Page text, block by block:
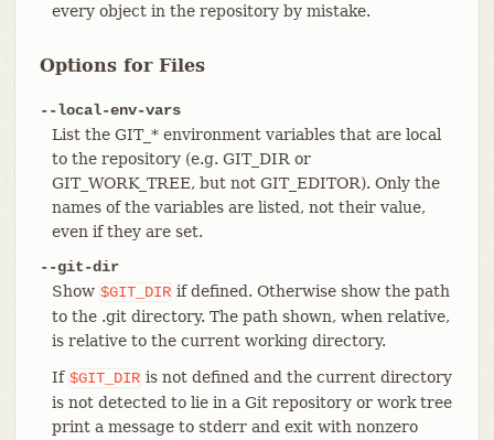
every object in the repository by mistake.
Options for Files
--local-env-vars
List the GIT_* environment variables that are local
to the repository (e.g. GIT_DIR or
GIT_WORK_TREE, but not GIT_EDITOR). Only the
names of the variables are listed, not their value,
even if they are set.
--git-dir
Show $GIT_DIR if defined. Otherwise show the path
to the .git directory. The path shown, when relative,
is relative to the current working directory.
If $GIT_DIR is not defined and the current directory
is not detected to lie in a Git repository or work tree
print a message to stderr and exit with nonzero